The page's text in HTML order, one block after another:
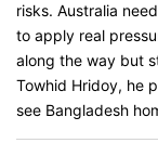
risks. Australia
to apply real
along the way but
Towhid Hridoy, he
see Bangladesh